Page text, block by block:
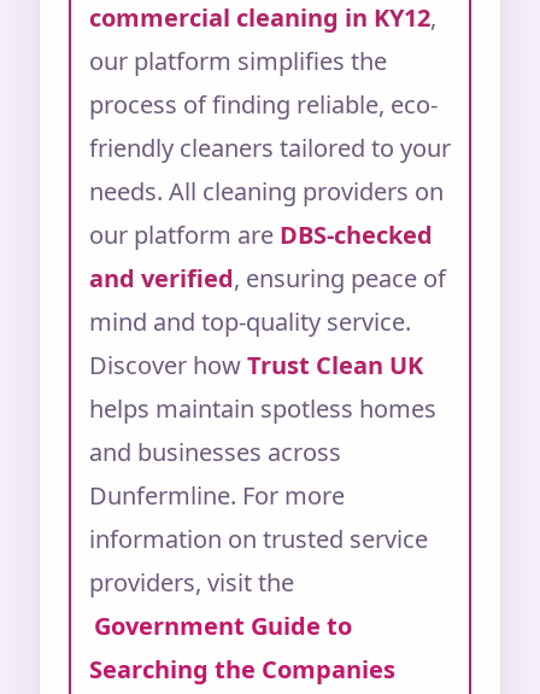
commercial cleaning in KY12,
our platform simplifies the
process of finding reliable, eco-
friendly cleaners tailored to your
needs. All cleaning providers on
our platform are DBS-checked
and verified, ensuring peace of
mind and top-quality service.
Discover howTrust Clean UK
helps maintain spotless homes
and businesses across
Dunfermline. For more
information on trusted service
providers, visit the
Government Guide to
Searching the Companies